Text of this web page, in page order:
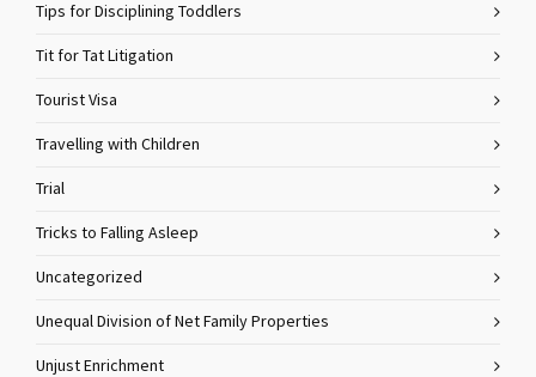
Tips for Disciplining Toddlers
Tit for Tat Litigation
Tourist Visa
Travelling with Children
Trial
Tricks to Falling Asleep
Uncategorized
Unequal Division of Net Family Properties
Unjust Enrichment